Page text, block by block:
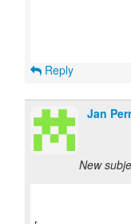
Reply
Jan
New